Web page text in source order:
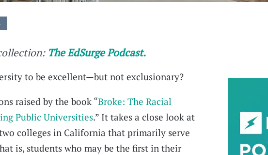
The EdSurge Podcast.
to be excellent—but not exclusionary?
raised by the book “Broke: The Racial
Public Universities.” It takes a close look at
colleges in California that primarily serve
is, students who may be the first in their